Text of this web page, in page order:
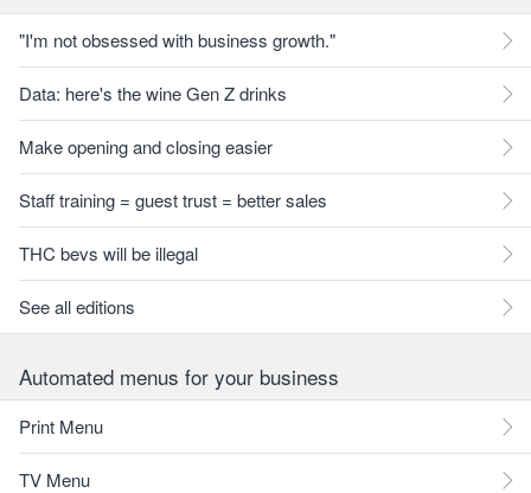
"I'm not obsessed with business growth."
Data: here's the wine Gen Z drinks
Make opening and closing easier
Staff training = guest trust = better sales
THC bevs will be illegal
See all editions
Automated menus for your business
Print Menu
TV Menu